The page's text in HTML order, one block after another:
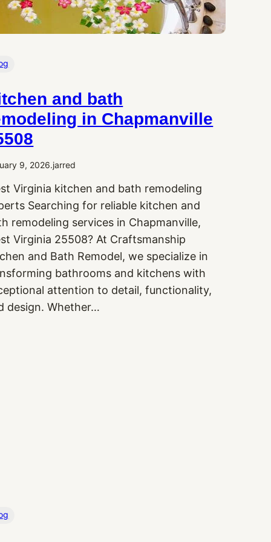
and bath
in Chapmanville
9, 2026.jarred
Virginia kitchen and bath remodeling
Searching for reliable kitchen and
remodeling services in Chapmanville,
Virginia 25508? At Craftsmanship
and Bath Remodel, we specialize in
bathrooms and kitchens with
attention to detail, functionality,
design. Whether…